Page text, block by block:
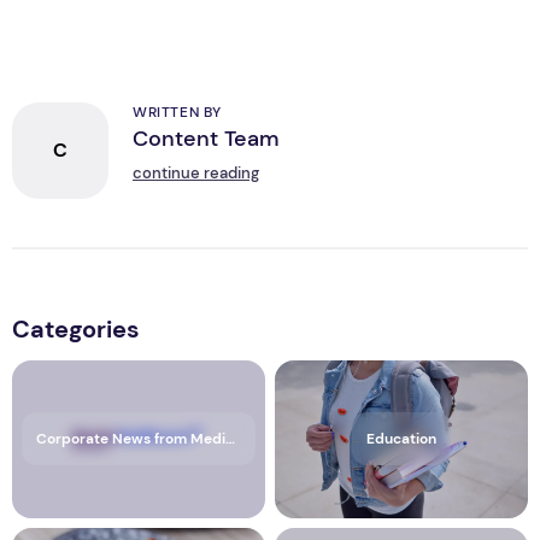
C
WRITTEN BY
Content Team
continue reading
Categories
Corporate News from Media OutReach Newswire Education